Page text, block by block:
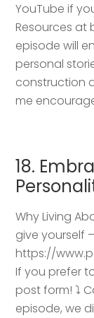
YouTube if
Resources at
episode will
personal
construction
me
18.
Why Living
give yourself
https://
If you prefer
post form! ⤵️
episode, we